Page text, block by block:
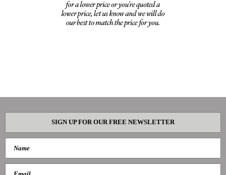
SIGN UP FOR OUR FREE NEWSLETTER